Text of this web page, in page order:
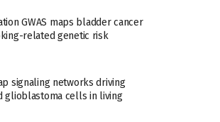
GWAS maps bladder cancer
related genetic risk
signaling networks driving
glioblastoma cells in living